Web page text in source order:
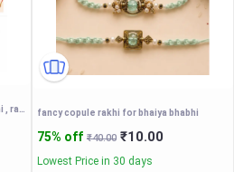
fancy copule rakhi for bhaiya bhabhi
75% off ₹40.00 ₹10.00
Lowest Price in 30 days